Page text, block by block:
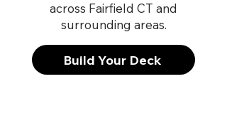
across Fairfield CT and
surrounding areas.
Build Your Deck